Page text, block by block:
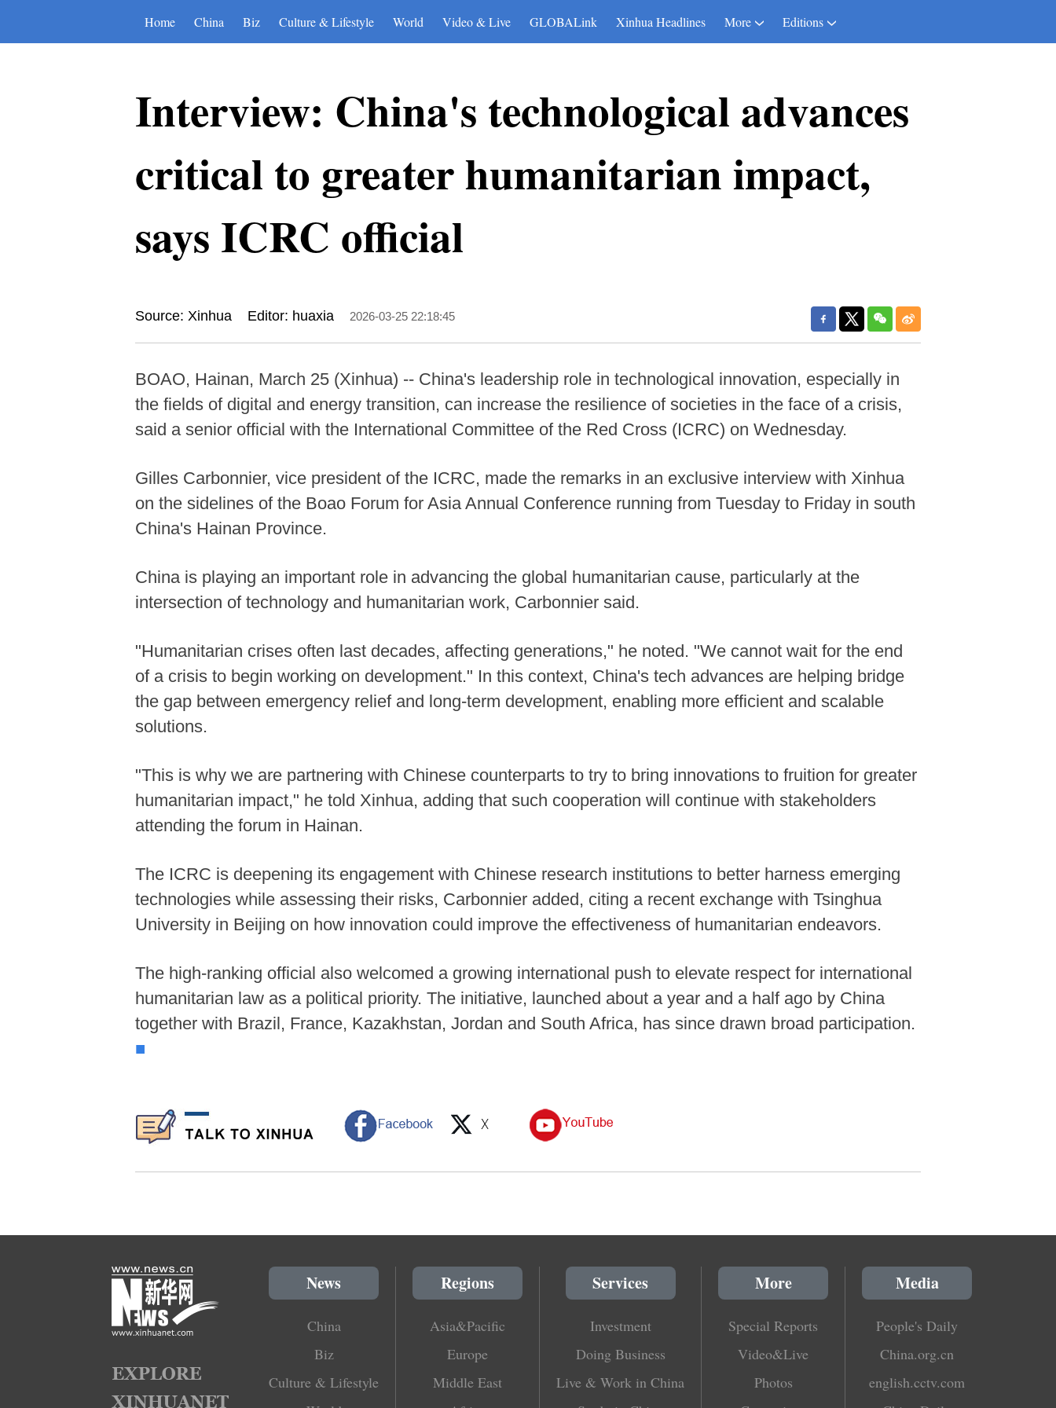
Home China Biz Culture & Lifestyle World Video & Live GLOBALink Xinhua Headlines More Editions
Interview: China's technological advances
critical to greater humanitarian impact,
says ICRC official
Source: Xinhua Editor: huaxia 2026-03-25 22:18:45
BOAO, Hainan, March 25 (Xinhua) -- China's leadership role in technological innovation, especially in
the fields of digital and energy transition, can increase the resilience of societies in the face of a crisis,
said a senior official with the International Committee of the Red Cross (ICRC) on Wednesday.
Gilles Carbonnier, vice president of the ICRC, made the remarks in an exclusive interview with Xinhua
on the sidelines of the Boao Forum for Asia Annual Conference running from Tuesday to Friday in south
China's Hainan Province.
China is playing an important role in advancing the global humanitarian cause, particularly at the
intersection of technology and humanitarian work, Carbonnier said.
"Humanitarian crises often last decades, affecting generations," he noted. "We cannot wait for the end
of a crisis to begin working on development." In this context, China's tech advances are helping bridge
the gap between emergency relief and long-term development, enabling more efficient and scalable
solutions.
"This is why we are partnering with Chinese counterparts to try to bring innovations to fruition for greater
humanitarian impact," he told Xinhua, adding that such cooperation will continue with stakeholders
attending the forum in Hainan.
The ICRC is deepening its engagement with Chinese research institutions to better harness emerging
technologies while assessing their risks, Carbonnier added, citing a recent exchange with Tsinghua
University in Beijing on how innovation could improve the effectiveness of humanitarian endeavors.
The high-ranking official also welcomed a growing international push to elevate respect for international
humanitarian law as a political priority. The initiative, launched about a year and a half ago by China
together with Brazil, France, Kazakhstan, Jordan and South Africa, has since drawn broad participation.
■
News
China
Biz
Culture & Lifestyle
Regions
Asia&Pacific
Europe
Middle East
Services
Investment
Doing Business
Live & Work in China
More
Special Reports
Video&Live
Photos
Media
People's Daily
China.org.cn
english.cctv.com